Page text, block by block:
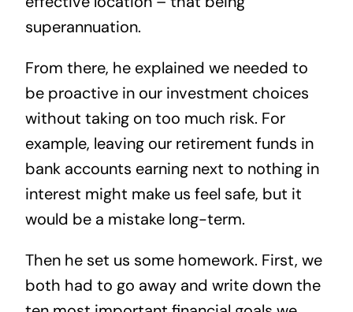
superannuation.
From there, he explained we needed to
be proactive in our investment choices
without taking on too much risk. For
example, leaving our retirement funds in
bank accounts earning next to nothing in
interest might make us feel safe, but it
would be a mistake long-term.
Then he set us some homework. First, we
both had to go away and write down the